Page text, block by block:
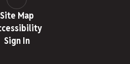
Site Map
Sign In